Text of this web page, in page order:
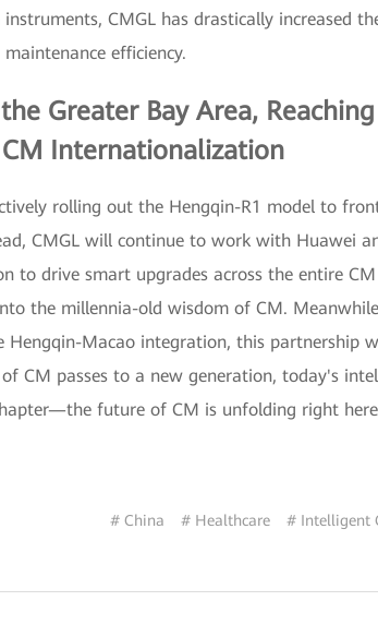
instruments, CMGL has drastically increased
efficiency.
Greater Bay Area,
Internationalization
rolling out the Hengqin-R1 model to
CMGL will continue to work with Huawei
to drive smart upgrades across the entire
the millennia-old wisdom of CM.
Hengqin-Macao integration, this partnership
CM passes to a new generation, today's
future of CM is unfolding right
# China # Healthcare # Intelligent